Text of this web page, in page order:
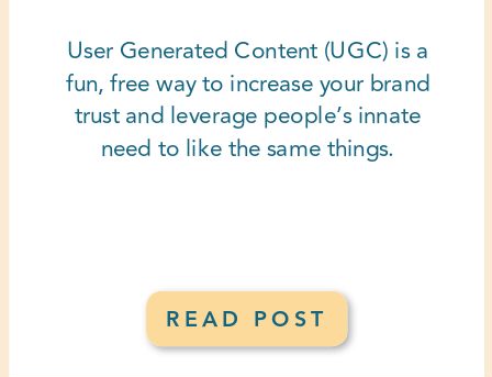
READ POST
User Generated Content (UGC) is a
fun, free way to increase your brand
trust and leverage people’s innate
need to like the same things.